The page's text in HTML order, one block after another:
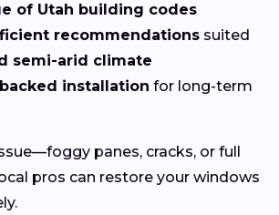
of Utah building codes
recommendations suited
semi-arid climate
installation for long-term
panes, cracks, or full
pros can restore your windows